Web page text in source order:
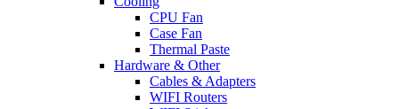
CPU Fan
Case Fan
Thermal Paste
Hardware & Other
Cables & Adapters
WIFI Routers